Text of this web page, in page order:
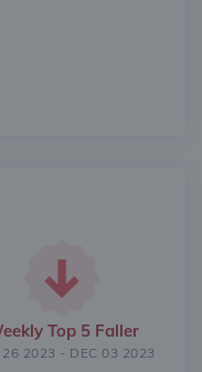
Top 5 Faller
26 2023 - DEC 03 2023